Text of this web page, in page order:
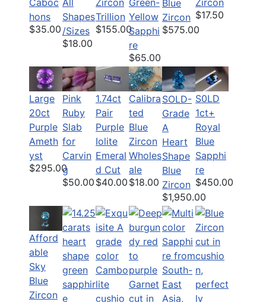
Caboc
hons
$35.00
All
Shapes
/Sizes
$18.00
Zircon
Trillion
$155.00
Green-
Yellow
Sapphi
re
$65.00
Blue
Zircon
$575.00
Zircon
$17.50
Large
20ct
Purple
Ameth
yst
$295.00
Pink
Ruby
Slab
for
Carvin
g
$50.00
1.74ct
Pair
Purple
Iolite
Emeral
d Cut
$40.00
Calibra
ted
Blue
Zircon
Wholes
ale
$18.00
SOLD-
Grade
A
Heart
Shape
Blue
Zircon
$1,950.00
S0LD
1ct+
Royal
Blue
Sapphi
re
$450.00
Afford
able
Sky
Blue
Zircon